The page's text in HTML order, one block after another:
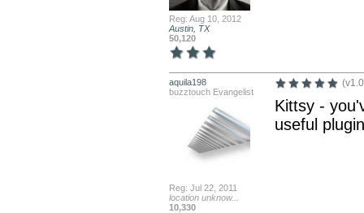
Reg: Aug 10, 2012
Austin, TX
50,120
aquila198
buzztouch Evangelist
Reg: Jul 22, 2011
location unknow...
10,330
Kittsy -
useful